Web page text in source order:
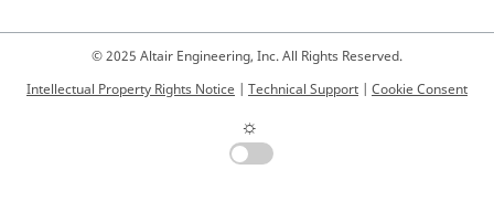
© 2025 Altair Engineering, Inc. All Rights Reserved.
Intellectual Property Rights Notice | Technical Support | Cookie Consent
☼